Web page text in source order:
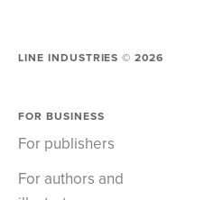
LINE INDUSTRIES ©2026
FOR BUSINESS
For publishers
For authors and